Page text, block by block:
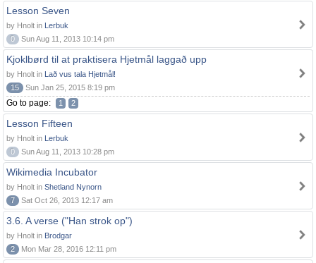
Lesson Seven
by Hnolt in Lerbuk
0
Sun Aug 11, 2013 10:14 pm
Kjoklbørd til at praktisera Hjetmål laggað upp
by Hnolt in Lað vus tala Hjetmål!
15
Sun Jan 25, 2015 8:19 pm
Go to page: 1 2
Lesson Fifteen
by Hnolt in Lerbuk
0
Sun Aug 11, 2013 10:28 pm
Wikimedia Incubator
by Hnolt in Shetland Nynorn
7
Sat Oct 26, 2013 12:17 am
3.6. A verse ("Han strok op")
by Hnolt in Brodgar
2
Mon Mar 28, 2016 12:11 pm